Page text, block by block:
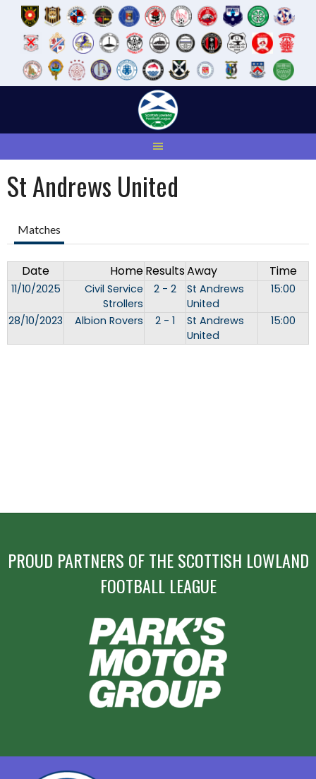
St Andrews United
Matches
Date HomeResultsAway Time
11/10/2025
Civil Service
Strollers
2 - 2
St Andrews
United
15:00
28/10/2023 Albion Rovers 2 - 1
St Andrews
United
15:00
PROUD PARTNERS OF THE SCOTTISH LOWLAND
FOOTBALL LEAGUE